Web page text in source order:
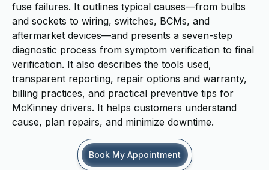
fuse failures. It outlines typical causes—from bulbs
and sockets to wiring, switches, BCMs, and
aftermarket devices—and presents a seven-step
diagnostic process from symptom verification to final
verification. It also describes the tools used,
transparent reporting, repair options and warranty,
billing practices, and practical preventive tips for
McKinney drivers. It helps customers understand
cause, plan repairs, and minimize downtime.
Book My Appointment